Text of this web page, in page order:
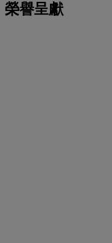
榮譽呈獻